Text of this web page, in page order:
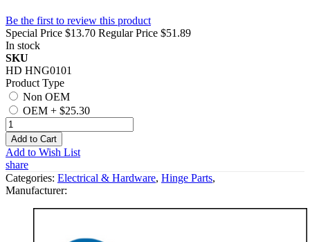
Be the first to review this product
Special Price $13.70 Regular Price $51.89
In stock
SKU
HD HNG0101
Product Type
Non OEM
OEM + $25.30
Add to Cart
Add to Wish List
share
Categories: Electrical & Hardware, Hinge Parts,
Manufacturer: